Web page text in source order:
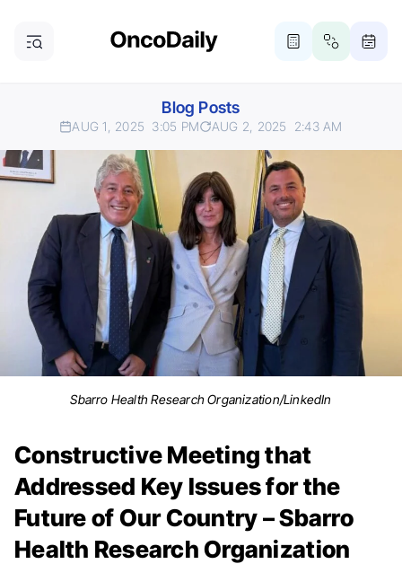
Blog Posts
AUG 1, 2025 3:05 PM AUG 2, 2025 2:43 AM
Sbarro Health Research Organization/LinkedIn
Constructive Meeting that
Addressed Key Issues for the
Future of Our Country – Sbarro
Health Research Organization